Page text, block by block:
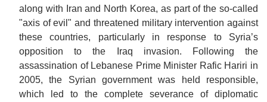
along with Iran and North Korea, as part of the so-called
"axis of evil" and threatened military intervention against
these countries, particularly in response to Syria’s
opposition to the Iraq invasion. Following the
assassination of Lebanese Prime Minister Rafic Hariri in
2005, the Syrian government was held responsible,
which led to the complete severance of diplomatic